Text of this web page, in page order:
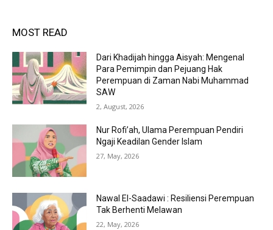
MOST READ
Dari Khadijah hingga Aisyah: Mengenal
Para Pemimpin dan Pejuang Hak
Perempuan di Zaman Nabi Muhammad
SAW
2, August, 2026
Nur Rofi’ah, Ulama Perempuan Pendiri
Ngaji Keadilan Gender Islam
27, May, 2026
Nawal El-Saadawi : Resiliensi Perempuan
Tak Berhenti Melawan
22, May, 2026